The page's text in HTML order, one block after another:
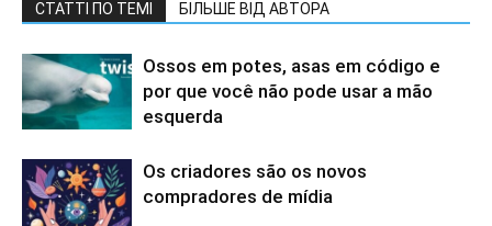
СТАТТІ ПО ТЕМІ БІЛЬШЕ ВІД АВТОРА
Ossos em potes, asas em código e
por que você não pode usar a mão
esquerda
Os criadores são os novos
compradores de mídia